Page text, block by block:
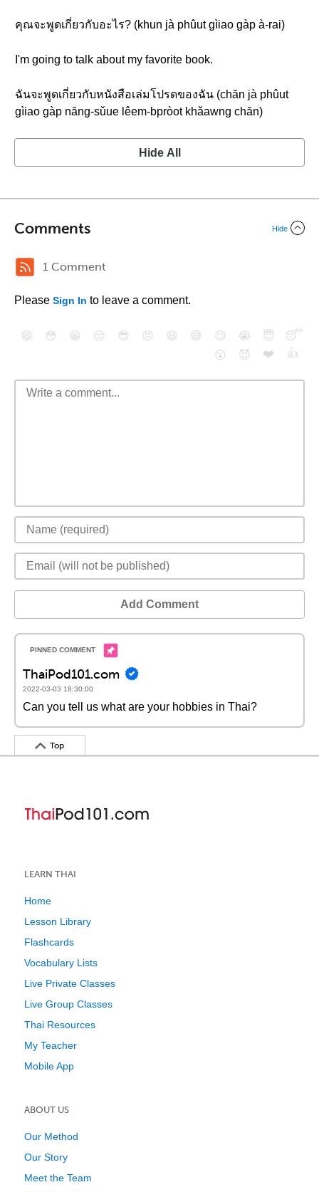
คุณจะพูดเกี่ยวกับอะไร? (khun jà phûut gìiao gàp à-rai)
I'm going to talk about my favorite book.
ฉันจะพูดเกี่ยวกับหนังสือเล่มโปรดของฉัน (chăn jà phûut
gìiao gàp năng-sǔue lêem-bpròot khǎawng chăn)
Hide All
Comments Hide
1 Comment
Please Sign In to leave a comment.
😄 😳 😁 😒 😎 😠 😆 😅 😉 😭 😇
😴
😮
😈 ❤️ 👍
Add Comment
ThaiPod101.com
2022-03-03 18:30:00
Can you tell us what are your hobbies in Thai?
Top
LEARN THAI
Home
Lesson Library
Flashcards
Vocabulary Lists
Live Private Classes
Live Group Classes
Thai Resources
My Teacher
Mobile App
ABOUT US
Our Method
Our Story
Meet the Team